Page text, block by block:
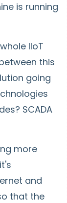
is running
IIoT
this
going
SCADA
more
and
that the